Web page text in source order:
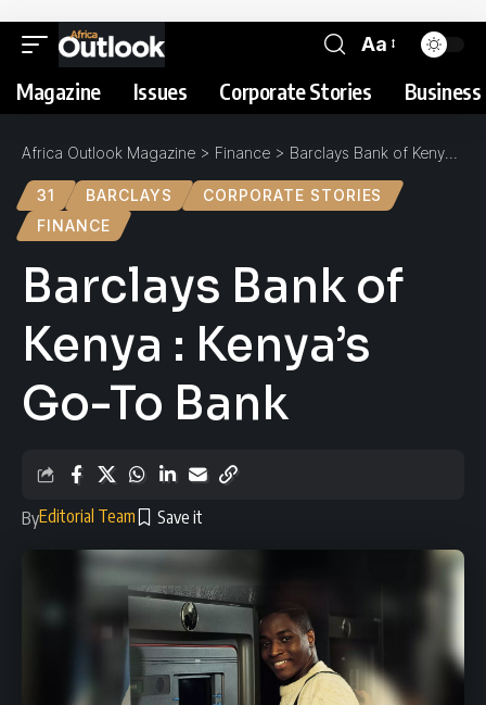
Aa
Magazine Issues Corporate Stories
Africa Outlook Magazine > Finance > Barclays Bank of Kenya : Kenya’s Go-To Bank
31 BARCLAYS
CORPORATE STORIES
FINANCE
Barclays Bank of
Kenya : Kenya’s
Go-To Bank
ByEditorial Team